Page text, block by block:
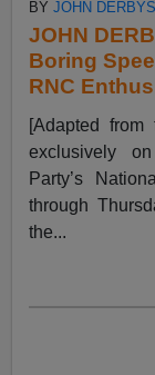
BYJOHN
JOHN
Boring
RNC
[Adapted
exclusively
Party’s
through
the...